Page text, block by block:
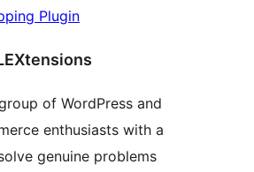
Plugin
of WordPress and
enthusiasts with a
genuine problems